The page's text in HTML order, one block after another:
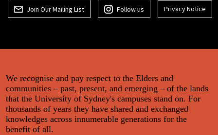
Join Our Mailing List Follow us Privacy Notice
We recognise and pay respect to the Elders and
communities – past, present, and emerging – of the lands
that the University of Sydney's campuses stand on. For
thousands of years they have shared and exchanged
knowledges across innumerable generations for the
benefit of all.